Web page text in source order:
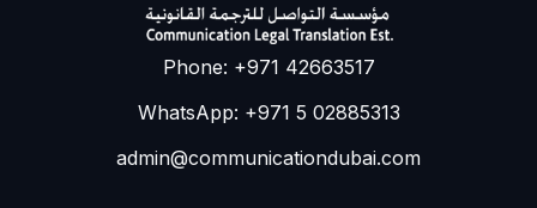
Phone: +971 42663517
WhatsApp: +971 5 02885313
admin@communicationdubai.com